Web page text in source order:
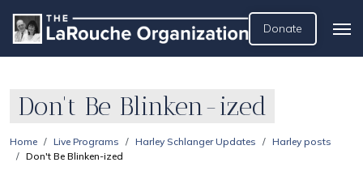
Donate
Don't Be Blinken-ized
Home Live Programs Harley Schlanger Updates
Harley posts
Don't Be Blinken-ized